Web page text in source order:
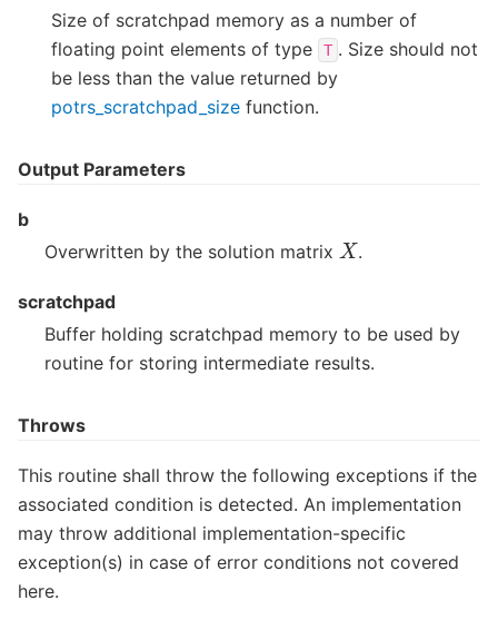
Size of scratchpad memory as a number of
floating point elements of type
T . Size should not
be less than the value returned by
potrs_scratchpad_size function.
Output Parameters
b
Overwritten by the solution matrix X .
scratchpad
Buffer holding scratchpad memory to be used by
routine for storing intermediate results.
Throws
This routine shall throw the following exceptions if the
associated condition is detected. An implementation
may throw additional implementation-specific
exception(s) in case of error conditions not covered
here.